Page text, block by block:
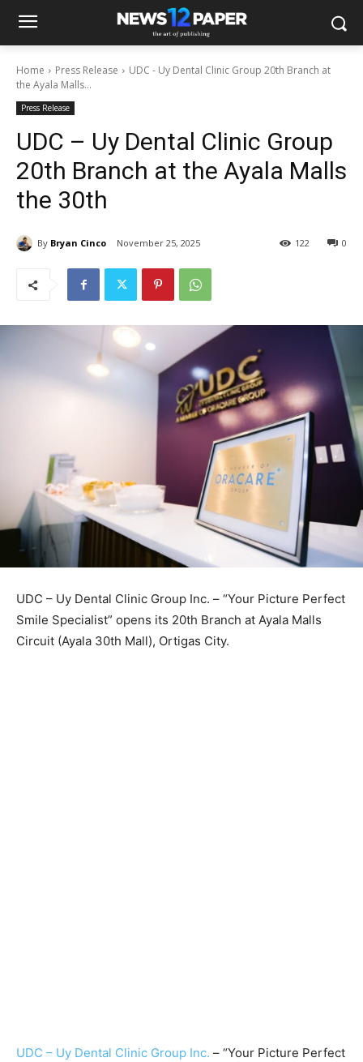
Home Press Release
UDC - Uy Dental Clinic Group 20th Branch at
the Ayala Malls...
Press Release
UDC – Uy Dental Clinic Group
20th Branch at the Ayala Malls
the 30th
By Bryan Cinco November 25, 2025 0
122
UDC – Uy Dental Clinic Group Inc. – “Your Picture Perfect
Smile Specialist” opens its 20th Branch at Ayala Malls
Circuit (Ayala 30th Mall), Ortigas City.
UDC – Uy Dental Clinic Group Inc. – “Your Picture Perfect